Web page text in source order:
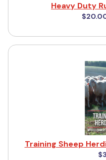
Heavy Duty
Training Sheep